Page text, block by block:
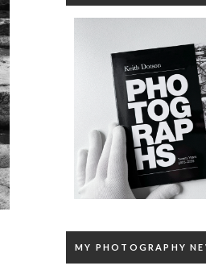
MY PHOTOGRAPHY